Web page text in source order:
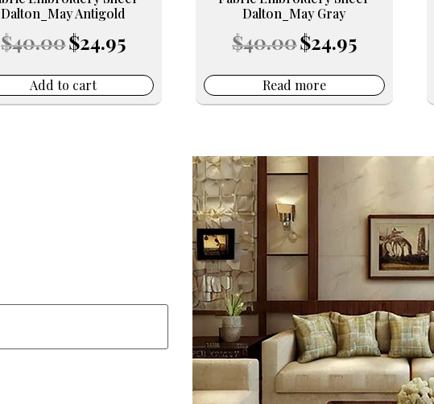
Dalton_May Antigold
$40.00 Original
price
$40.00.
$24.95price
$24.95.
Add to cart
Dalton_May Gray
$40.00 Original
price
$40.00.
$24.95price
$24.95.
Read more